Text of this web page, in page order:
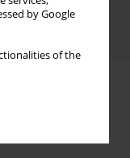
by Google
of the
index